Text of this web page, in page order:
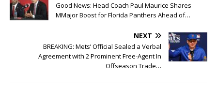
Good News: Head Coach Paul Maurice Shares
MMajor Boost for Florida Panthers Ahead of…
NEXT
BREAKING: Mets’ Official Sealed a Verbal
Agreement with 2 Prominent Free-Agent In
Offseason Trade…